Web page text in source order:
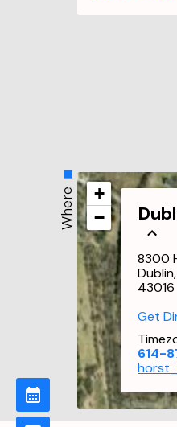
Where
8300
43016
Get
614-
+
−